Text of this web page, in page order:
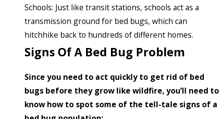
Schools: Just like transit stations, schools act as a
transmission ground for bed bugs, which can
hitchhike back to hundreds of different homes.
Signs Of A Bed Bug Problem
Since you need to act quickly to get rid of bed
bugs before they grow like wildfire, you’ll need to
know how to spot some of the tell-tale signs of a